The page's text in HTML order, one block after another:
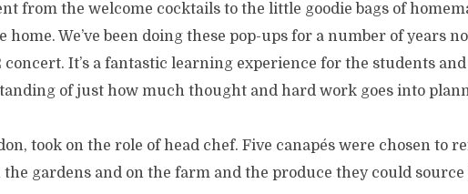
from the welcome cocktails to the little goodie bags of
home. We’ve been doing these pop-ups for a number of years
concert. It’s a fantastic learning experience for the students
of just how much thought and hard work goes into
took on the role of head chef. Five canapés were chosen to
the gardens and on the farm and the produce they could